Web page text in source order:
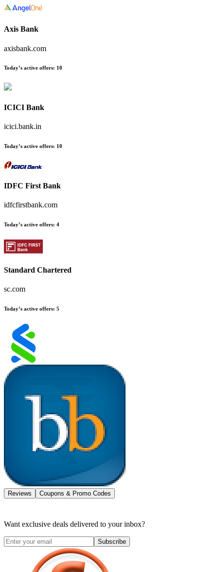
Axis Bank
axisbank.com
Today’s active offers: 10
ICICI Bank
icici.bank.in
Today’s active offers: 10
IDFC First Bank
idfcfirstbank.com
Today’s active offers: 4
Standard Chartered
sc.com
Today’s active offers: 5
Reviews Coupons & Promo Codes
Want exclusive deals delivered to your inbox?
Subscribe